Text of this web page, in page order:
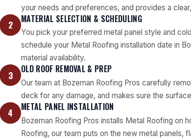
your needs and preferences, and provides a
2 MATERIAL SELECTION & SCHEDULING
You pick your preferred metal panel style and
schedule your Metal Roofing installation date in
material availability.
3 OLD ROOF REMOVAL & PREP
Our team at Bozeman Roofing Pros carefully
deck for any damage, and makes sure the
4 METAL PANEL INSTALLATION
Bozeman Roofing Pros installs Metal Roofing on
Roofing, our team puts on the new metal panels,